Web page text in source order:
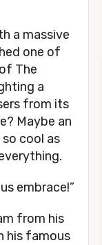
a massive
one of
The
a
from its
Maybe an
so cool as
embrace!”
from his
his famous